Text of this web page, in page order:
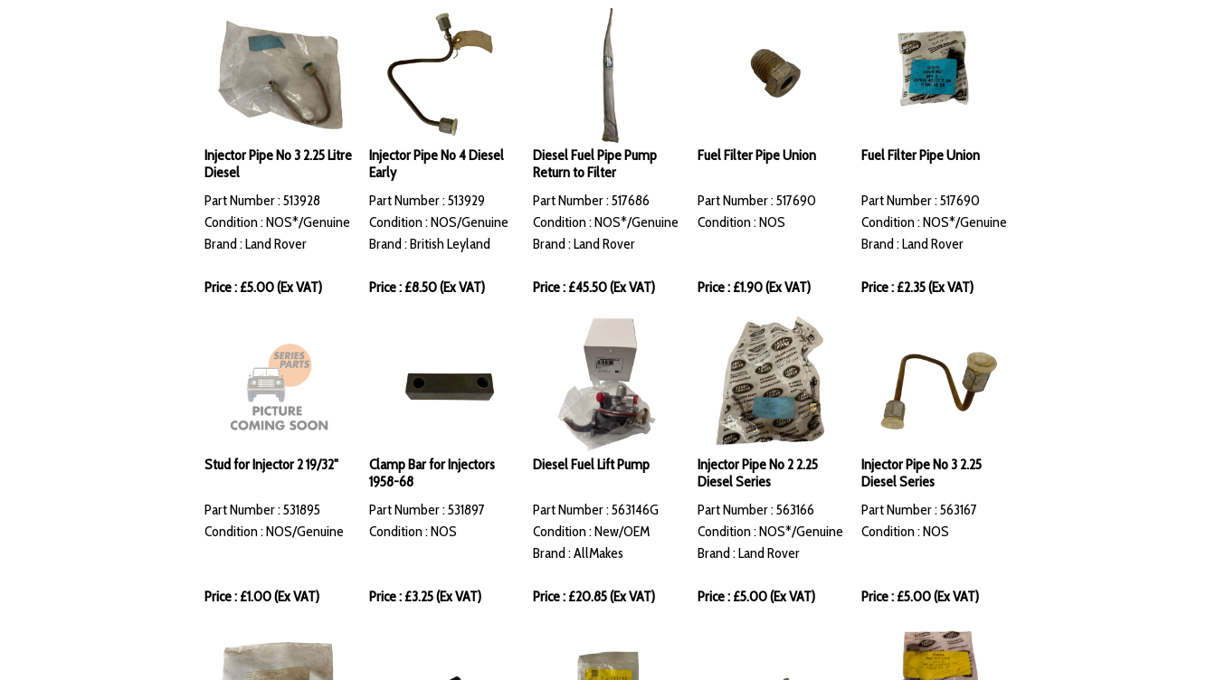
Injector Pipe No 3 2.25 Litre
Diesel
Part Number : 513928
Condition : NOS*/Genuine
Brand : Land Rover
Price : £5.00 (Ex VAT)
Injector Pipe No 4 Diesel
Early
Part Number : 513929
Condition : NOS/Genuine
Brand : British Leyland
Price : £8.50 (Ex VAT)
Diesel Fuel Pipe Pump
Return to Filter
Part Number : 517686
Condition : NOS*/Genuine
Brand : Land Rover
Price : £45.50 (Ex VAT)
Fuel Filter Pipe Union
Part Number : 517690
Condition : NOS
Price : £1.90 (Ex VAT)
Fuel Filter Pipe Union
Part Number : 517690
Condition : NOS*/Genuine
Brand : Land Rover
Price : £2.35 (Ex VAT)
Stud for Injector 2 19/32"
Part Number : 531895
Condition : NOS/Genuine
Price : £1.00 (Ex VAT)
Clamp Bar for Injectors
1958-68
Part Number : 531897
Condition : NOS
Price : £3.25 (Ex VAT)
Diesel Fuel Lift Pump
Part Number : 563146G
Condition : New/OEM
Brand : AllMakes
Price : £20.85 (Ex VAT)
Injector Pipe No 2 2.25
Diesel Series
Part Number : 563166
Condition : NOS*/Genuine
Brand : Land Rover
Price : £5.00 (Ex VAT)
Injector Pipe No 3 2.25
Diesel Series
Part Number : 563167
Condition : NOS
Price : £5.00 (Ex VAT)